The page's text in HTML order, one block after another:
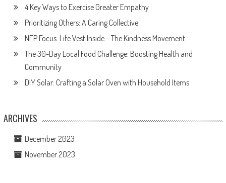
4 Key Ways to Exercise Greater Empathy
Prioritizing Others: A Caring Collective
NFP Focus: Life Vest Inside – The Kindness Movement
The 30-Day Local Food Challenge: Boosting Health and
Community
DIY Solar: Crafting a Solar Oven with Household Items
ARCHIVES
December 2023
November 2023